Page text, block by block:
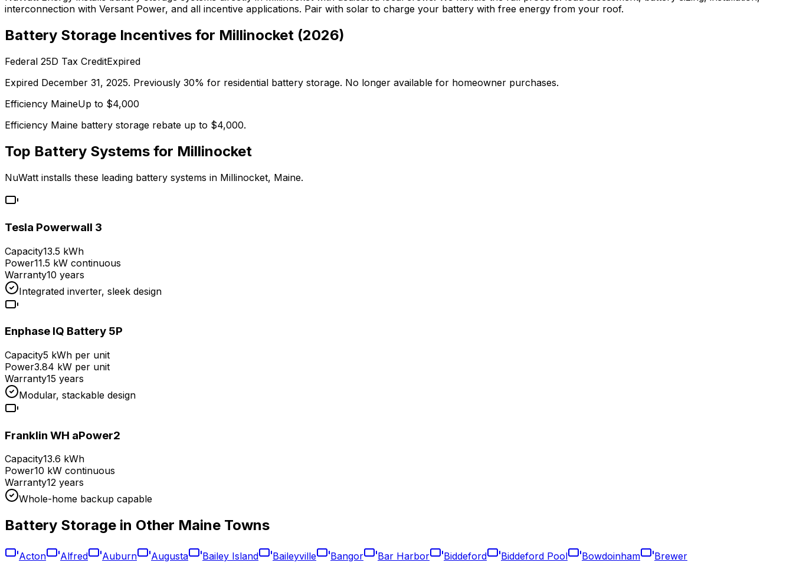
interconnection with Versant Power, and all incentive applications. Pair with solar to charge your battery with free energy from your roof.
Battery Storage Incentives for Millinocket (2026)
Federal 25D Tax CreditExpired
Expired December 31, 2025. Previously 30% for residential battery storage. No longer available for homeowner purchases.
Efficiency MaineUp to $4,000
Efficiency Maine battery storage rebate up to $4,000.
Top Battery Systems for Millinocket
NuWatt installs these leading battery systems in Millinocket, Maine.
Tesla Powerwall 3
Capacity13.5 kWh
Power11.5 kW continuous
Warranty10 years
Integrated inverter, sleek design
Enphase IQ Battery 5P
Capacity5 kWh per unit
Power3.84 kW per unit
Warranty15 years
Modular, stackable design
Franklin WH aPower2
Capacity13.6 kWh
Power10 kW continuous
Warranty12 years
Whole-home backup capable
Battery Storage in Other Maine Towns
Acton Alfred Auburn Augusta Bailey Island Baileyville Bangor Bar Harbor Biddeford Biddeford Pool Bowdoinham
Brewer